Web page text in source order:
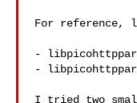
For reference,
-
-
I tried two